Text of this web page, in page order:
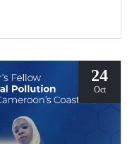
transitions were
24
Oct